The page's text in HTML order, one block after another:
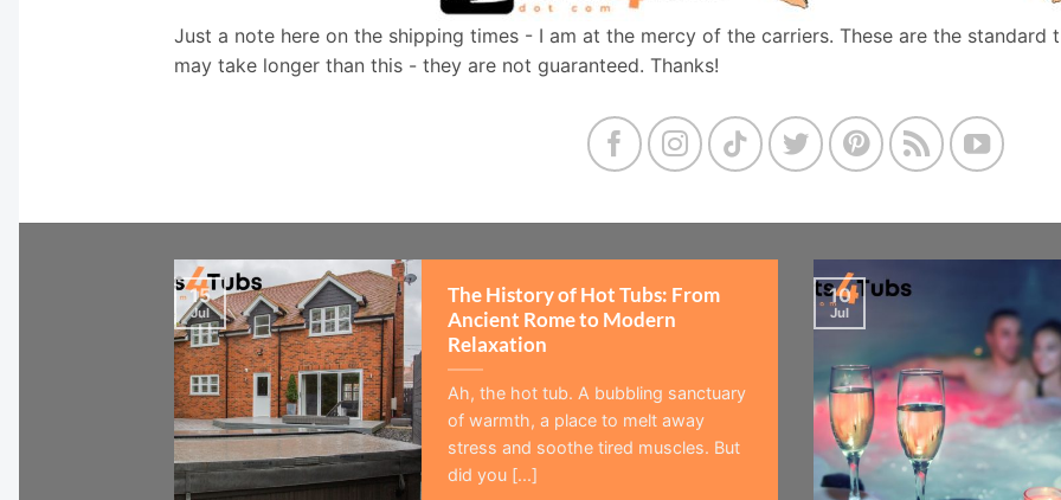
Just a note here on the shipping times - I am at the mercy of the carriers. These are the standard
may take longer than this - they are not guaranteed. Thanks!
The History of Hot Tubs: From
Ancient Rome to Modern
Relaxation
Ah, the hot tub. A bubbling sanctuary
of warmth, a place to melt away
stress and soothe tired muscles. But
did you [...]
15
Jul
10
Jul